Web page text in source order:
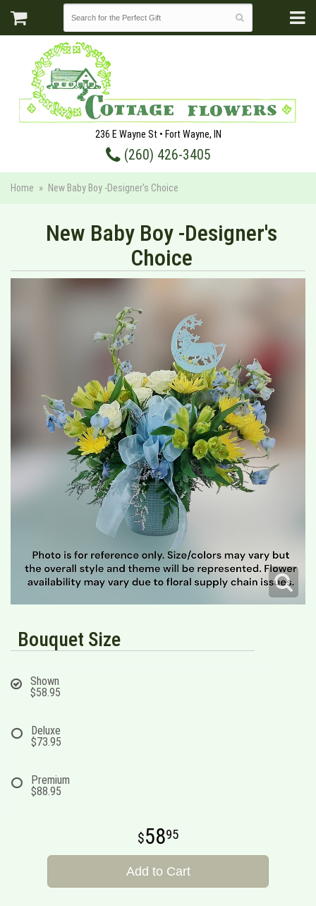
236 E Wayne St • Fort Wayne, IN
(260) 426-3405
Home New Baby Boy -Designer's Choice
New Baby Boy -Designer's
Choice
Bouquet Size
Shown
$58.95
Deluxe
$73.95
Premium
$88.95
5895
Add to Cart